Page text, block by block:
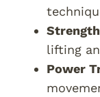
lifting
Power